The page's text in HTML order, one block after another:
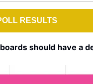
RESULTS
should have a